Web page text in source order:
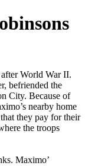
after World War II.
befriended the
City. Because of
nearby home
they pay for their
the troops
Maximo’